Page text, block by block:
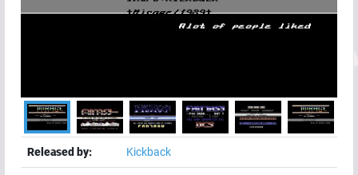
Released by: Kickback